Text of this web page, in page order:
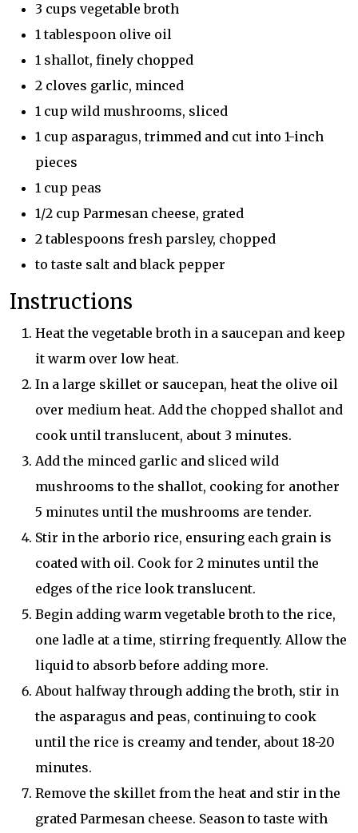
3 cups vegetable broth
1 tablespoon olive oil
1 shallot, finely chopped
2 cloves garlic, minced
1 cup wild mushrooms, sliced
1 cup asparagus, trimmed and cut into 1-inch
pieces
1 cup peas
1/2 cup Parmesan cheese, grated
2 tablespoons fresh parsley, chopped
to taste salt and black pepper
Instructions
Heat the vegetable broth in a saucepan and keep
it warm over low heat.
In a large skillet or saucepan, heat the olive oil
over medium heat. Add the chopped shallot and
cook until translucent, about 3 minutes.
Add the minced garlic and sliced wild
mushrooms to the shallot, cooking for another
5 minutes until the mushrooms are tender.
Stir in the arborio rice, ensuring each grain is
coated with oil. Cook for 2 minutes until the
edges of the rice look translucent.
Begin adding warm vegetable broth to the rice,
one ladle at a time, stirring frequently. Allow the
liquid to absorb before adding more.
About halfway through adding the broth, stir in
the asparagus and peas, continuing to cook
until the rice is creamy and tender, about 18-20
minutes.
Remove the skillet from the heat and stir in the
grated Parmesan cheese. Season to taste with